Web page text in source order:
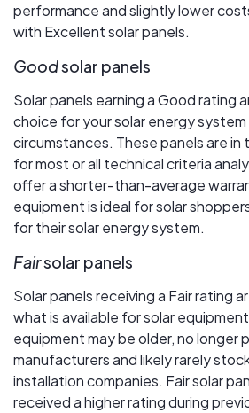
performance and slightly lower
with Excellent solar panels.
Goodsolar panels
Solar panels earning a Good rating
choice for your solar energy
circumstances. These panels are in
for most or all technical criteria
offer a shorter-than-average
equipment is ideal for solar
for their solar energy system.
Fairsolar panels
Solar panels receiving a Fair rating
what is available for solar
equipment may be older, no longer
manufacturers and likely rarely
installation companies. Fair solar
received a higher rating during